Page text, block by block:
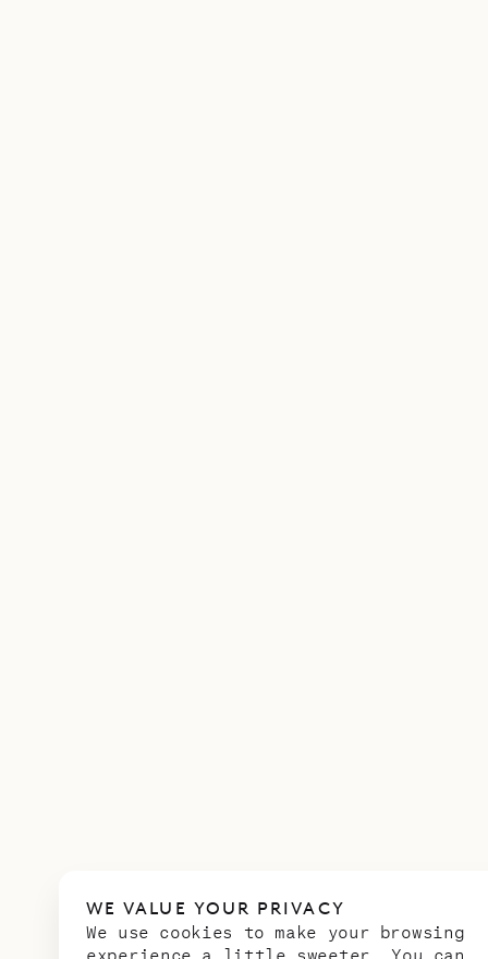
WE VALUE YOUR PRIVACY
We use cookies to make your browsing
experience a little sweeter. You can